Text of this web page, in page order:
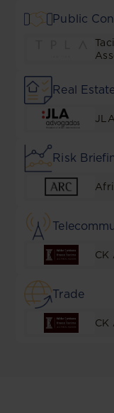
Public
Real
Risk
CK
Trade
CK